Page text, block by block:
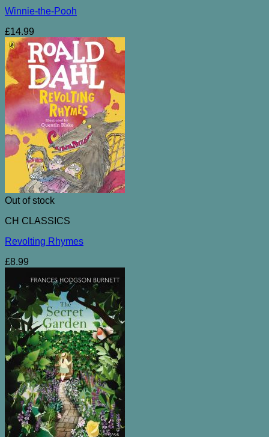
Winnie-the-Pooh
£14.99
Out of stock
CH CLASSICS
Revolting Rhymes
£8.99